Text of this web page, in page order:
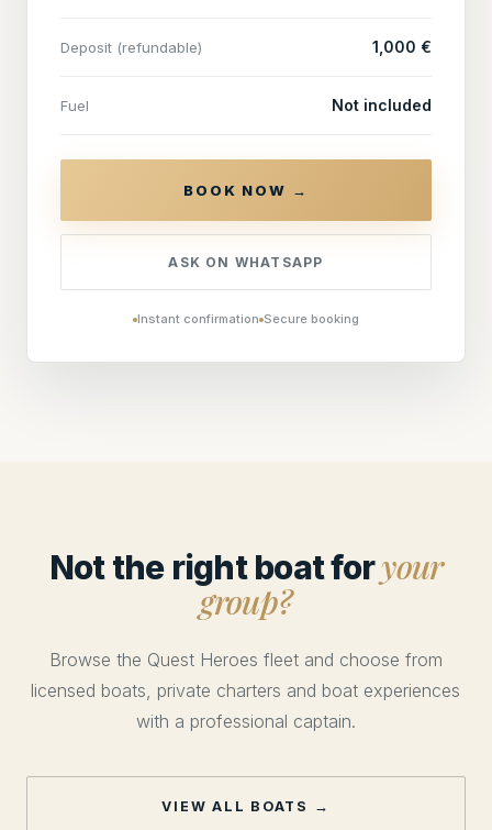
Deposit (refundable) 1,000 €
Fuel Not included
BOOK NOW →
ASK ON WHATSAPP
Instant confirmation Secure booking
Not the right boat foryour
group?
Browse the Quest Heroes fleet and choose from
licensed boats, private charters and boat experiences
with a professional captain.
VIEW ALL BOATS →